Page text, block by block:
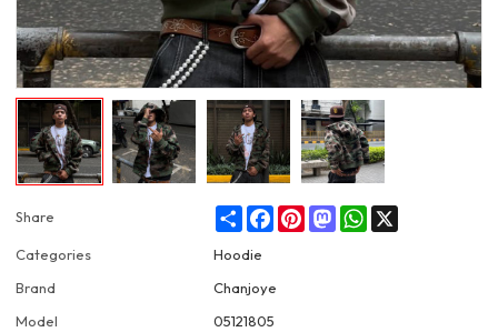
Share ShareFacebookPinterestMastodonWhatsApp
Categories
Hoodie
Brand
Chanjoye
Model
05121805